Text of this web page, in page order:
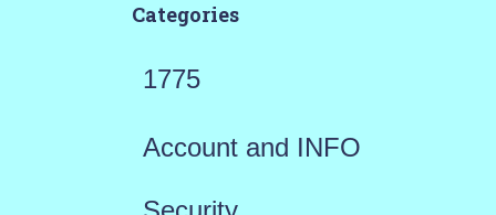
Categories
1775
Account and INFO